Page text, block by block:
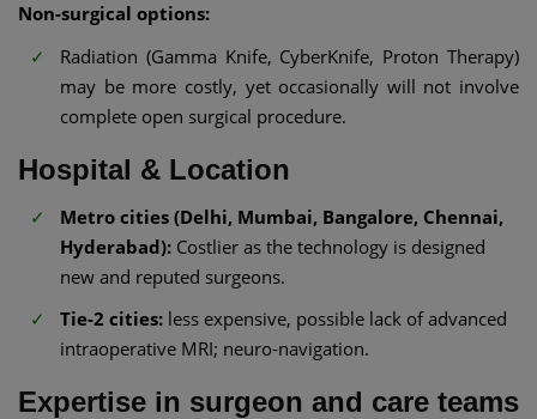
Non-surgical options:
Radiation (Gamma Knife, CyberKnife, Proton Therapy)
may be more costly, yet occasionally will not involve
complete open surgical procedure.
Hospital & Location
Metro cities (Delhi, Mumbai, Bangalore, Chennai,
Hyderabad): Costlier as the technology is designed
new and reputed surgeons.
Tie-2 cities: less expensive, possible lack of advanced
intraoperative MRI; neuro-navigation.
Expertise in surgeon and care teams